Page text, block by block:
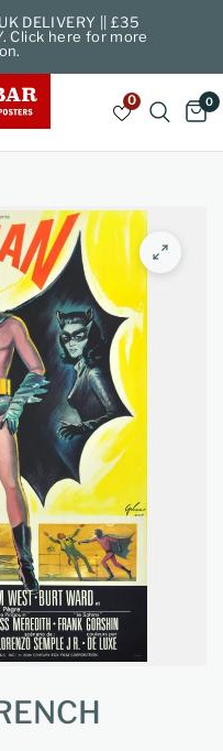
DELIVERY || £35
Click here for more
0 0